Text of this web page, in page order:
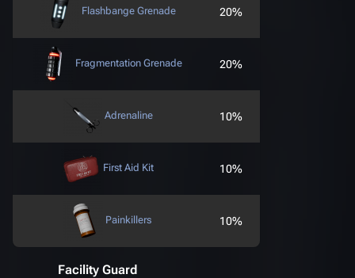
Flashbange Grenade 20%
Fragmentation Grenade 20%
Adrenaline 10%
First Aid Kit 10%
Painkillers 10%
Facility Guard